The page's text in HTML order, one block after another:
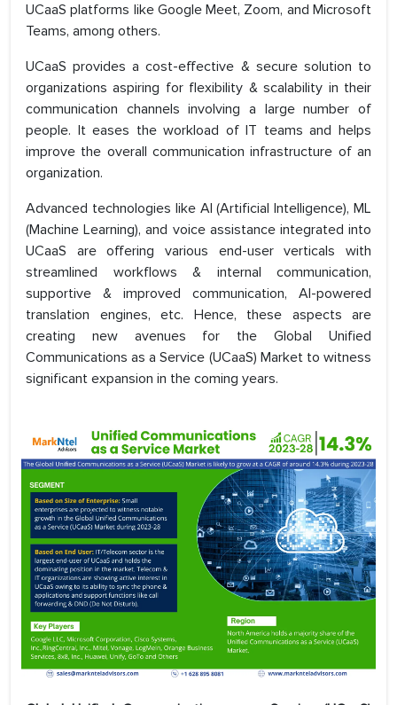
UCaaS platforms like Google Meet, Zoom, and Microsoft
Teams, among others.
UCaaS provides a cost-effective & secure solution to
organizations aspiring for flexibility & scalability in their
communication channels involving a large number of
people. It eases the workload of IT teams and helps
improve the overall communication infrastructure of an
organization.
Advanced technologies like AI (Artificial Intelligence), ML
(Machine Learning), and voice assistance integrated into
UCaaS are offering various end-user verticals with
streamlined workflows & internal communication,
supportive & improved communication, AI-powered
translation engines, etc. Hence, these aspects are
creating new avenues for the Global Unified
Communications as a Service (UCaaS) Market to witness
significant expansion in the coming years.